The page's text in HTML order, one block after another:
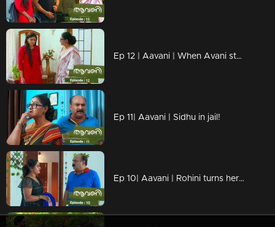
Ep 12 | Aavani | When Avani steps down from Neriyamangalam!
Ep 11| Aavani | Sidhu in jail!
Ep 10| Aavani | Rohini turns her face to Avni...!